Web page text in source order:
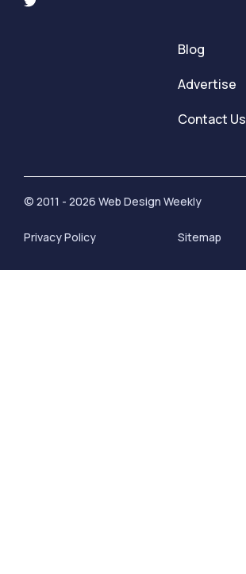
Blog
Advertise
Contact Us
© 2011 - 2026 Web Design Weekly
Privacy Policy Sitemap